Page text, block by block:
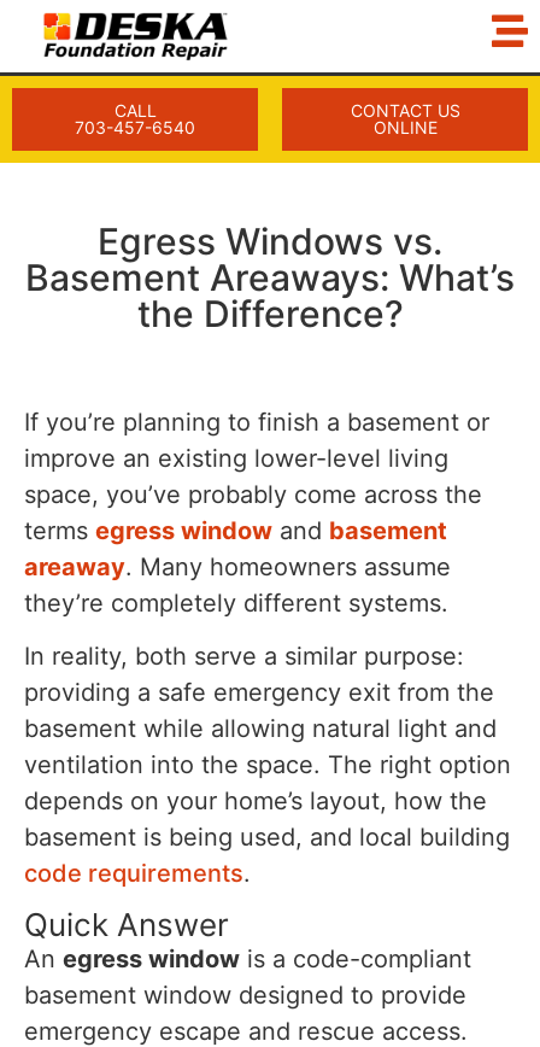
CALL
703-457-6540
CONTACT US
ONLINE
Egress Windows vs.
Basement Areaways: What’s
the Difference?
If you’re planning to finish a basement or
improve an existing lower-level living
space, you’ve probably come across the
terms egress window and basement
areaway. Many homeowners assume
they’re completely different systems.
In reality, both serve a similar purpose:
providing a safe emergency exit from the
basement while allowing natural light and
ventilation into the space. The right option
depends on your home’s layout, how the
basement is being used, and local building
code requirements.
Quick Answer
An egress window is a code-compliant
basement window designed to provide
emergency escape and rescue access.